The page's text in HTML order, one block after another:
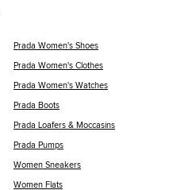
Prada Women's Shoes
Prada Women's Clothes
Prada Women's Watches
Prada Boots
Prada Loafers & Moccasins
Prada Pumps
Women Sneakers
Women Flats